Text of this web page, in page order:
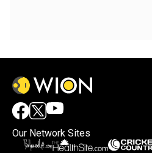
Our Network Sites